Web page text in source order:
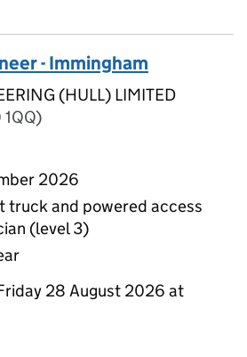
- Immingham
(HULL) LIMITED
2026
truck and powered access
(level 3)
28 August 2026 at